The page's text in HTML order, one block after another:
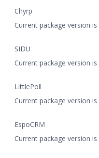
Chyrp
Current package version
SIDU
Current package version
LittlePoll
Current package version
EspoCRM
Current package version